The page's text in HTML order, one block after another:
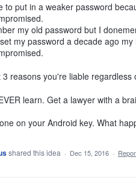
to put in a weaker password
my old password but I
my password a decade ago
reasons you're liable regardless
learn. Get a lawyer with a
on your Android key. What
shared this idea · Dec 15, 2016 ·